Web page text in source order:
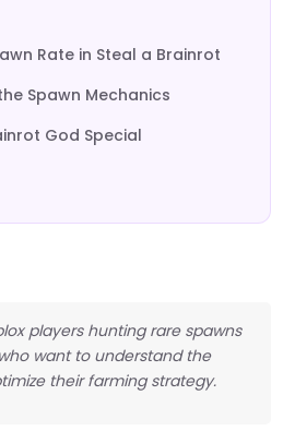
Rate in Steal a Brainrot
Spawn Mechanics
God Special
players hunting rare spawns
want to understand the
their farming strategy.